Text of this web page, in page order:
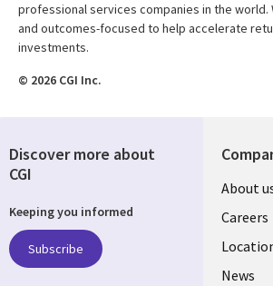
professional services companies in the world.
and outcomes-focused to help accelerate
investments.
© 2026 CGI Inc.
links
US
About
Careers
News
Discover more about
CGI
Keeping you informed
Subscribe